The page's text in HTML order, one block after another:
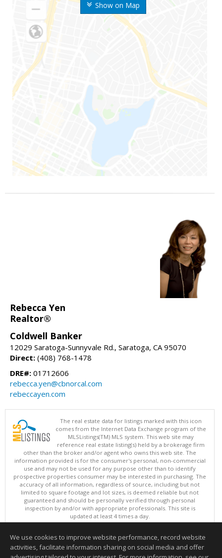
Show on Map
Rebecca Yen
Realtor®
Coldwell Banker
12029 Saratoga-Sunnyvale Rd., Saratoga, CA 95070
Direct: (408) 768-1478
DRE#: 01712606
rebecca.yen@cbnorcal.com
rebeccayen.com
The real estate data for listings marked with this icon
comes from the Internet Data Exchange program of the
MLSListings(TM) MLS system. This web site may
reference real estate listing(s) held by a brokerage firm
other than the broker and/or agent who owns this web site. The
information provided is for the consumer's personal, non-commercial
use and may not be used for any purpose other than to identify
prospective properties consumer may be interested in purchasing. The
accuracy of all information, regardless of source, including but not
limited to square footage and lot sizes, is deemed reliable but not
guaranteed and should be personally verified through personal
inspection by and/or with appropriate professionals. This site is
updated at least 4 times a day.
Copyright © MLSListings Inc. 2026. All rights reserved
This content last updated on 08/06/2026 11:52 PM.
Information deemed reliable but not guaranteed to be accurate.
We use cookies to improve website performance, record website
activities, facilitate information sharing on social media and offer